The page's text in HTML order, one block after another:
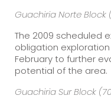
Guachiria Norte Block
The 2009 scheduled
obligation
February to further
potential of the area.
Guachiria Sur Block